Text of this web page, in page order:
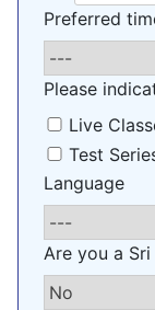
Preferred
Please
Live
Test
Language
Are you a